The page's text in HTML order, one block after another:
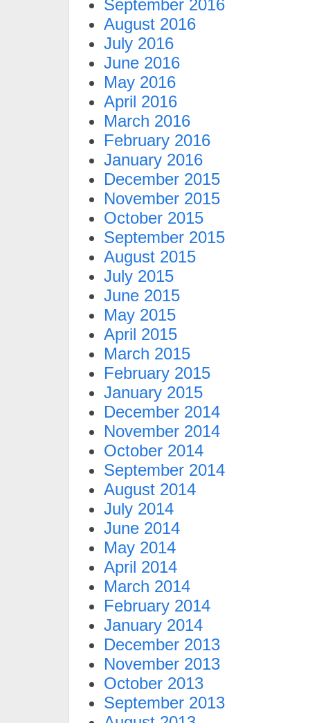
September 2016
August 2016
July 2016
June 2016
May 2016
April 2016
March 2016
February 2016
January 2016
December 2015
November 2015
October 2015
September 2015
August 2015
July 2015
June 2015
May 2015
April 2015
March 2015
February 2015
January 2015
December 2014
November 2014
October 2014
September 2014
August 2014
July 2014
June 2014
May 2014
April 2014
March 2014
February 2014
January 2014
December 2013
November 2013
October 2013
September 2013